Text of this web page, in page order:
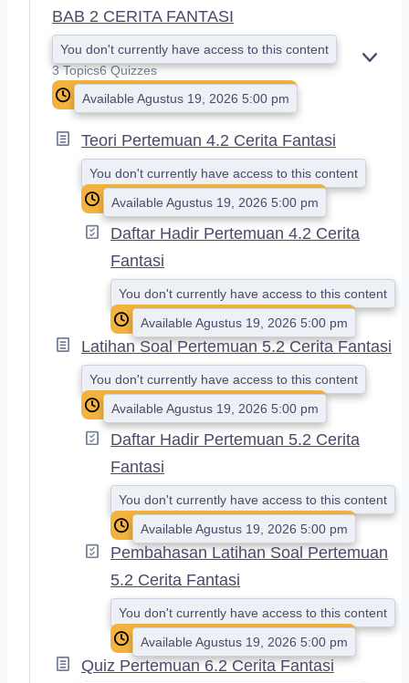
BAB 2 CERITA FANTASI
You don't currently have access to this content
3 Topics6 Quizzes
Available Agustus 19, 2026 5:00 pm
Teori Pertemuan 4.2 Cerita Fantasi
You don't currently have access to this content
Available Agustus 19, 2026 5:00 pm
Daftar Hadir Pertemuan 4.2 Cerita
Fantasi
You don't currently have access to this content
Available Agustus 19, 2026 5:00 pm
Latihan Soal Pertemuan 5.2 Cerita Fantasi
You don't currently have access to this content
Available Agustus 19, 2026 5:00 pm
Daftar Hadir Pertemuan 5.2 Cerita
Fantasi
You don't currently have access to this content
Available Agustus 19, 2026 5:00 pm
Pembahasan Latihan Soal Pertemuan
5.2 Cerita Fantasi
You don't currently have access to this content
Available Agustus 19, 2026 5:00 pm
Quiz Pertemuan 6.2 Cerita Fantasi